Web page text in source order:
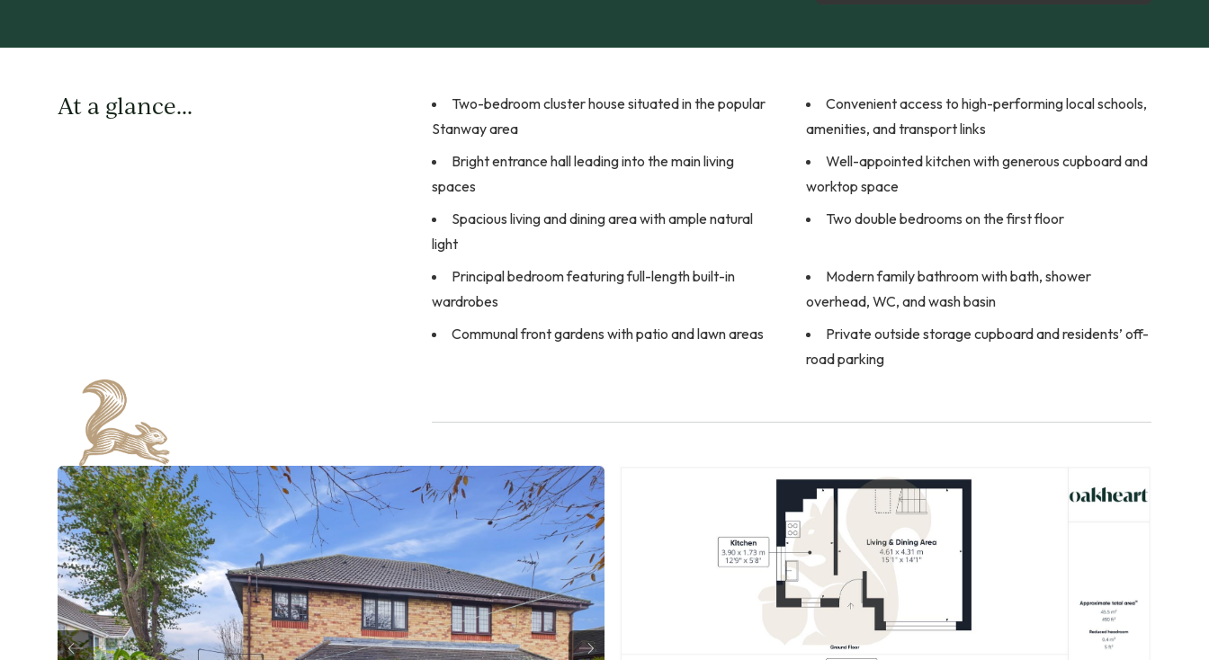
At a glance...
Two-bedroom cluster house situated in the popular
Stanway area
Convenient access to high-performing local schools,
amenities, and transport links
Bright entrance hall leading into the main living
spaces
Well-appointed kitchen with generous cupboard and
worktop space
Spacious living and dining area with ample natural
light
Two double bedrooms on the first floor
Principal bedroom featuring full-length built-in
wardrobes
Modern family bathroom with bath, shower
overhead, WC, and wash basin
Communal front gardens with patio and lawn areas
Private outside storage cupboard and residents’ off-
road parking